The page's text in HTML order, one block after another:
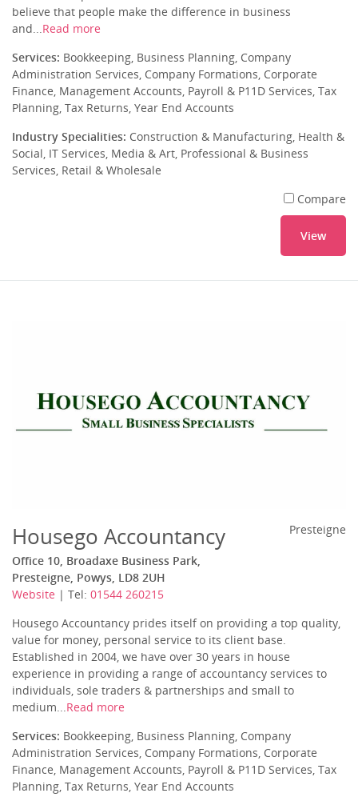
believe that people make the difference in business
and... Read more
Services: Bookkeeping, Business Planning, Company
Administration Services, Company Formations, Corporate
Finance, Management Accounts, Payroll & P11D Services, Tax
Planning, Tax Returns, Year End Accounts
Industry Specialities: Construction & Manufacturing, Health &
Social, IT Services, Media & Art, Professional & Business
Services, Retail & Wholesale
Compare
View
Housego Accountancy
Office 10, Broadaxe Business Park,
Presteigne, Powys, LD8 2UH
Website | Tel: 01544 260215
Presteigne
Housego Accountancy prides itself on providing a top quality,
value for money, personal service to its client base.
Established in 2004, we have over 30 years in house
experience in providing a range of accountancy services to
individuals, sole traders & partnerships and small to
medium...Read more
Services: Bookkeeping, Business Planning, Company
Administration Services, Company Formations, Corporate
Finance, Management Accounts, Payroll & P11D Services, Tax
Planning, Tax Returns, Year End Accounts